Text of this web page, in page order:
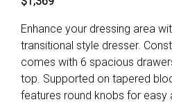
Enhance your dressing area
transitional style dresser.
comes with 6 spacious
top. Supported on tapered
features round knobs for